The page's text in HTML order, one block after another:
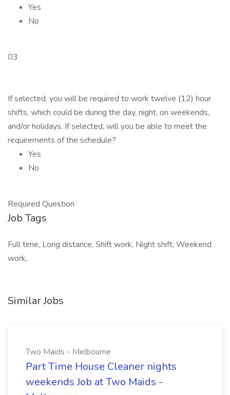
Yes
No
03
If selected, you will be required to work twelve (12) hour
shifts, which could be during the day, night, on weekends,
and/or holidays. If selected, will you be able to meet the
requirements of the schedule?
Yes
No
Required Question
Job Tags
Full time, Long distance, Shift work, Night shift, Weekend
work,
Similar Jobs
Two Maids - Melbourne
Part Time House Cleaner nights
weekends Job at Two Maids -